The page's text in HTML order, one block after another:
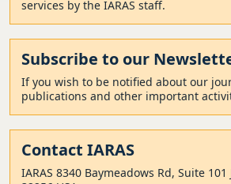
services by the IARAS staff.
Subscribe to our
If you wish to be notified about our
publications and other important
Contact IARAS
IARAS 8340 Baymeadows Rd, Suite 101